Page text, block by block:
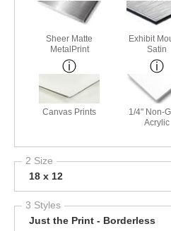
Sheer Matte
MetalPrint
Exhibit
Satin
Canvas Prints
1/4" Non-
Acrylic
2 Size
18 x 12
3 Styles
Just the Print - Borderless